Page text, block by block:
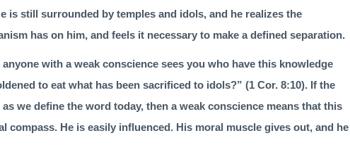
is still surrounded by temples and idols, and he realizes the
has on him, and feels it necessary to make a defined separation.
with a weak conscience sees you who have this knowledge
to eat what has been sacrificed to idols?” (1 Cor. 8:10). If the
we define the word today, then a weak conscience means that this
compass. He is easily influenced. His moral muscle gives out, and he